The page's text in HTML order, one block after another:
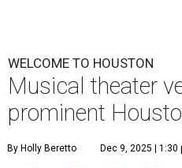
WELCOME TO HOUSTON
Musical theater
prominent
By Holly Beretto Dec 9, 2025 | 1:30